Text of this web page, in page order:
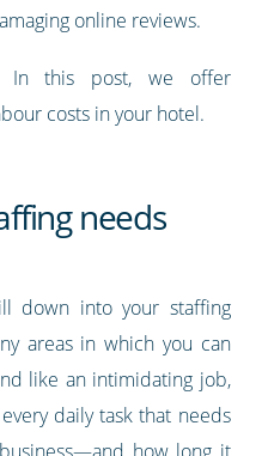
online reviews.
In this post, we offer
costs in your hotel.
needs
down into your staffing
areas in which you can
like an intimidating job,
daily task that needs